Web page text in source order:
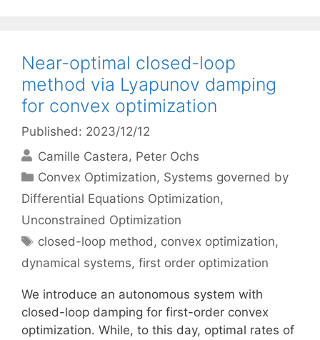
Near-optimal closed-loop
method via Lyapunov damping
for convex optimization
Published: 2023/12/12
Camille Castera Peter Ochs
Categories
Convex Optimization, Systems governed by
Differential Equations Optimization,
Unconstrained Optimization
Tags
closed-loop method, convex optimization,
dynamical systems, first order optimization
We introduce an autonomous system with
closed-loop damping for first-order convex
optimization. While, to this day, optimal rates of